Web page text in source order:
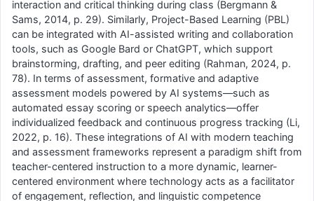
interaction and critical thinking during class (Bergmann &
Sams, 2014, p. 29). Similarly, Project-Based Learning (PBL)
can be integrated with AI-assisted writing and collaboration
tools, such as Google Bard or ChatGPT, which support
brainstorming, drafting, and peer editing (Rahman, 2024, p.
78). In terms of assessment, formative and adaptive
assessment models powered by AI systems—such as
automated essay scoring or speech analytics—offer
individualized feedback and continuous progress tracking (Li,
2022, p. 16). These integrations of AI with modern teaching
and assessment frameworks represent a paradigm shift from
teacher-centered instruction to a more dynamic, learner-
centered environment where technology acts as a facilitator
of engagement, reflection, and linguistic competence